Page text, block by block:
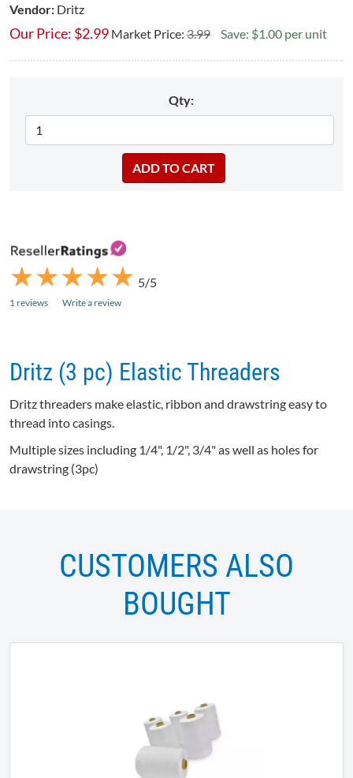
Vendor: Dritz
Our Price: $2.99 Market Price: 3.99 Save: $1.00 per unit
Qty:
★
★★
★★
★★
★★
★ 5/5
1 reviews Write a review
Dritz (3 pc) Elastic Threaders
Dritz threaders make elastic, ribbon and drawstring easy to
thread into casings.
Multiple sizes including 1/4", 1/2", 3/4" as well as holes for
drawstring (3pc)
CUSTOMERS ALSO
BOUGHT